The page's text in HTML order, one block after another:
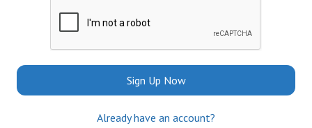
Sign Up Now
Already have an account?